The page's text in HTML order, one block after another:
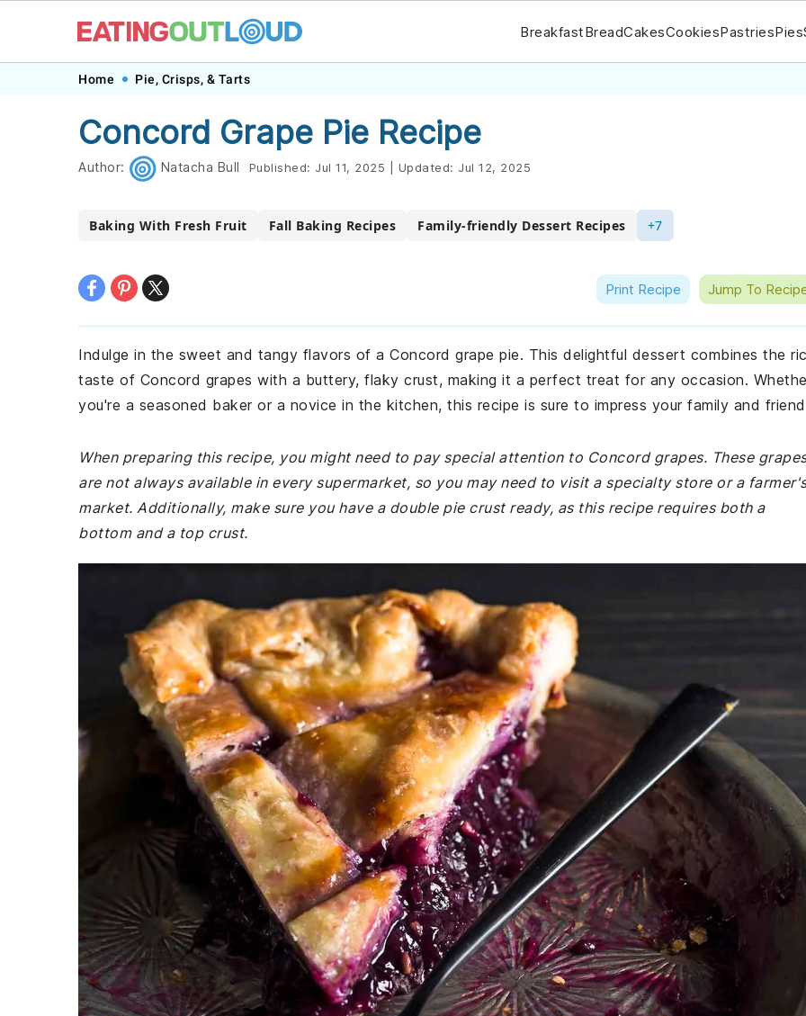
navigation
content
BreakfastBreadCakesCookiesPastriesPies
Home Pie, Crisps, & Tarts
Concord Grape Pie Recipe
Author: Natacha Bull Published: Jul 11, 2025 Updated: Jul 12, 2025
Baking With Fresh Fruit Fall Baking Recipes Family-friendly Dessert Recipes +7
Print Recipe Jump To
Indulge in the sweet and tangy flavors of a Concord grape pie. This delightful dessert combines the
taste of Concord grapes with a buttery, flaky crust, making it a perfect treat for any occasion.
you're a seasoned baker or a novice in the kitchen, this recipe is sure to impress your family and
When preparing this recipe, you might need to pay special attention to Concord grapes. These
are not always available in every supermarket, so you may need to visit a specialty store or a
market. Additionally, make sure you have a double pie crust ready, as this recipe requires both a
bottom and a top crust.